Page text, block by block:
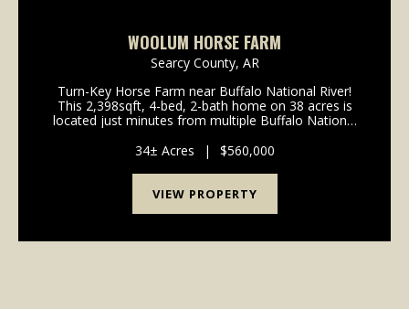
WOOLUM HORSE FARM
Searcy County, AR
Turn-Key Horse Farm near Buffalo National River!
This 2,398sqft, 4-bed, 2-bath home on 38 acres is
located just minutes from multiple Buffalo National
Woolum; 8 miles to Grinders Ferry; 12 miles ...
34± Acres | $560,000
VIEW PROPERTY